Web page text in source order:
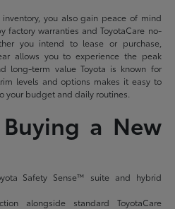
you also gain peace of mind
factory warranties and ToyotaCare no-
you intend to lease or purchase,
allows you to experience the peak
long-term value Toyota is known for
levels and options makes it easy to
your budget and daily routines.
a New
Safety Sense™ suite and hybrid
alongside standard ToyotaCare